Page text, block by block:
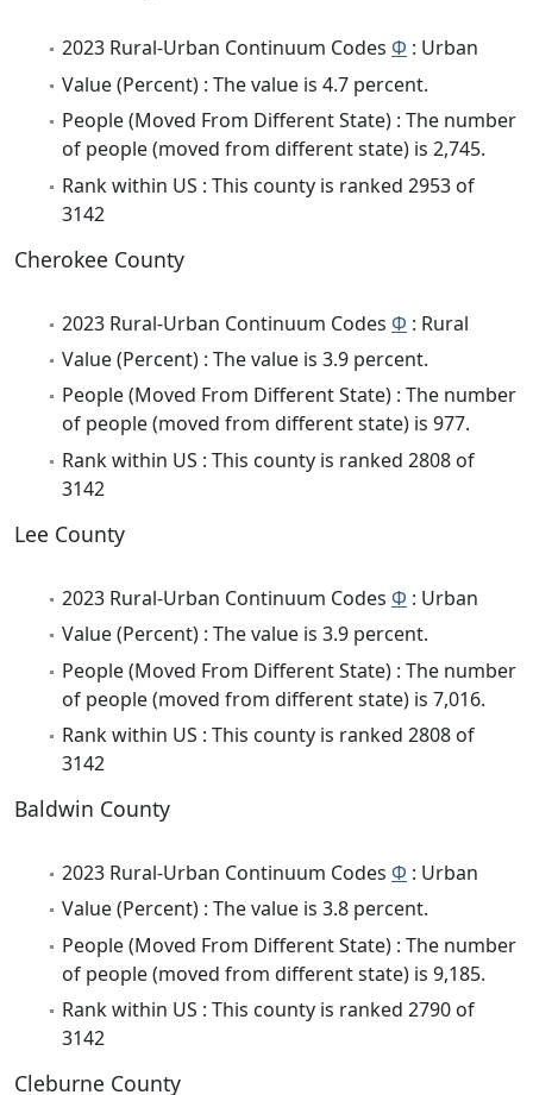
2023 Rural-Urban Continuum Codes Φ : Urban
Value (Percent) : The value is 4.7 percent.
People (Moved From Different State) : The number
of people (moved from different state) is 2,745.
Rank within US : This county is ranked 2953 of
3142
Cherokee County
2023 Rural-Urban Continuum Codes Φ : Rural
Value (Percent) : The value is 3.9 percent.
People (Moved From Different State) : The number
of people (moved from different state) is 977.
Rank within US : This county is ranked 2808 of
3142
Lee County
2023 Rural-Urban Continuum Codes Φ : Urban
Value (Percent) : The value is 3.9 percent.
People (Moved From Different State) : The number
of people (moved from different state) is 7,016.
Rank within US : This county is ranked 2808 of
3142
Baldwin County
2023 Rural-Urban Continuum Codes Φ : Urban
Value (Percent) : The value is 3.8 percent.
People (Moved From Different State) : The number
of people (moved from different state) is 9,185.
Rank within US : This county is ranked 2790 of
3142
Cleburne County